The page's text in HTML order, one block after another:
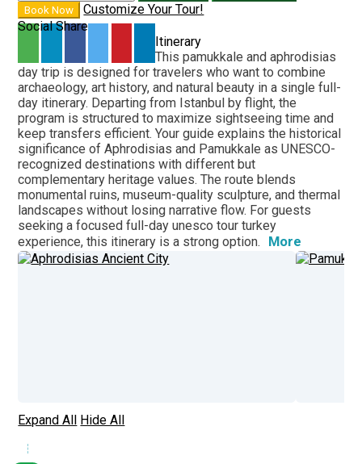
Pamukkale Travertines and Hierapolis Discovery
From Pamukkale
Pamukkale and Laodicea Biblical Heritage
From Pamukkale
Aphrodisias and Pamukkale Heritage Discovery
From Pamukkale
Pamukkale and Hierapolis Thermal Heritage Tour
Book Now
Customize Your Tour!
Social Share
Itinerary
This pamukkale and aphrodisias
day trip is designed for travelers who want to combine
archaeology, art history, and natural beauty in a single full-
day itinerary. Departing from Istanbul by flight, the
program is structured to maximize sightseeing time and
keep transfers efficient. Your guide explains the historical
significance of Aphrodisias and Pamukkale as UNESCO-
recognized destinations with different but
complementary heritage values. The route blends
monumental ruins, museum-quality sculpture, and thermal
landscapes without losing narrative flow. For guests
seeking a focusedfull-day unesco tour turkey
experience, this itinerary is a strong option.
More
Expand All Hide All